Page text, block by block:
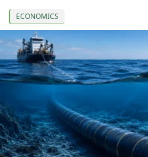
ECONOMICS